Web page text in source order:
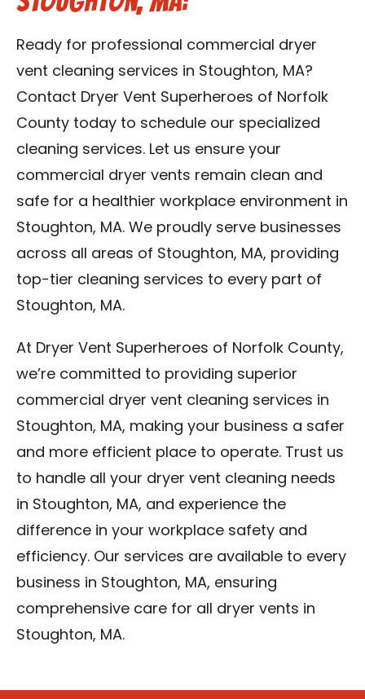
Ready for professional commercial dryer
vent cleaning services in Stoughton, MA?
Contact Dryer Vent Superheroes of Norfolk
County today to schedule our specialized
cleaning services. Let us ensure your
commercial dryer vents remain clean and
safe for a healthier workplace environment in
Stoughton, MA. We proudly serve businesses
across all areas of Stoughton, MA, providing
top-tier cleaning services to every part of
Stoughton, MA.
At Dryer Vent Superheroes of Norfolk County,
we’re committed to providing superior
commercial dryer vent cleaning services in
Stoughton, MA, making your business a safer
and more efficient place to operate. Trust us
to handle all your dryer vent cleaning needs
in Stoughton, MA, and experience the
difference in your workplace safety and
efficiency. Our services are available to every
business in Stoughton, MA, ensuring
comprehensive care for all dryer vents in
Stoughton, MA.